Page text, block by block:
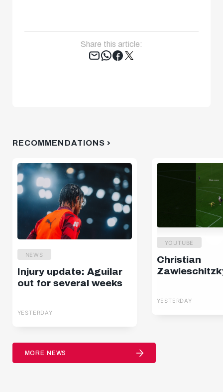
Share this article:
Tweet
RECOMMENDATIONS
NEWS
Injury update: Aguilar
out for several weeks
YESTERDAY
YOUTUBE
Christian
YESTERDAY
MORE NEWS